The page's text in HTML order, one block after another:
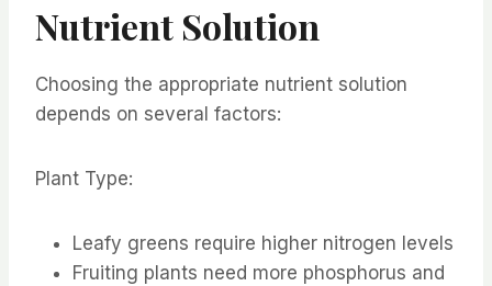
Nutrient Solution
Choosing the appropriate nutrient solution
depends on several factors:
Plant Type:
Leafy greens require higher nitrogen levels
Fruiting plants need more phosphorus and